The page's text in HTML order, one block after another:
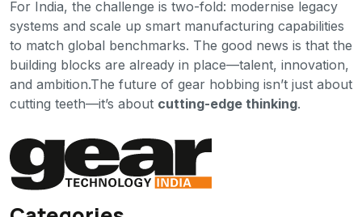
For India, the challenge is two-fold: modernise legacy
systems and scale up smart manufacturing capabilities
to match global benchmarks. The good news is that the
building blocks are already in place—talent, innovation,
and ambition.The future of gear hobbing isn’t just about
cutting teeth—it’s about cutting-edge thinking.